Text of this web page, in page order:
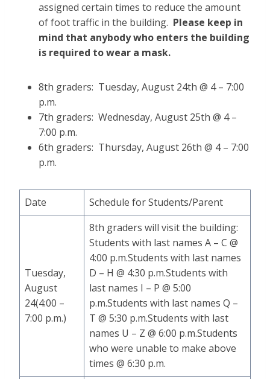
assigned certain times to reduce the amount
of foot traffic in the building. Please keep in
mind that anybody who enters the building
is required to wear a mask.
8th graders: Tuesday, August 24th @ 4 – 7:00
p.m.
7th graders: Wednesday, August 25th @ 4 –
7:00 p.m.
6th graders: Thursday, August 26th @ 4 – 7:00
p.m.
Date Schedule for Students/Parent
Tuesday,
August
24(4:00 –
7:00 p.m.)
8th graders will visit the building:
Students with last names A – C @
4:00 p.m.Students with last names
D – H @ 4:30 p.m.Students with
last names I – P @ 5:00
p.m.Students with last names Q –
T @ 5:30 p.m.Students with last
names U – Z @ 6:00 p.m.Students
who were unable to make above
times @ 6:30 p.m.